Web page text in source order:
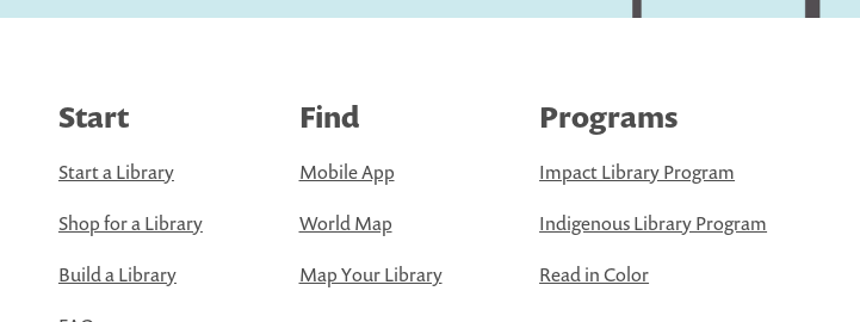
Start
Start a Library
Shop for a Library
Build a Library
Find
Mobile App
World Map
Map Your Library
Programs
Impact Library Program
Indigenous Library Program
Read in Color